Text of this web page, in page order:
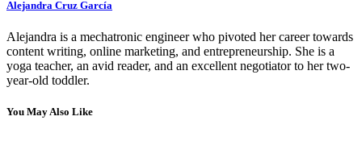
Alejandra Cruz García
Alejandra is a mechatronic engineer who pivoted her career towards
content writing, online marketing, and entrepreneurship. She is a
yoga teacher, an avid reader, and an excellent negotiator to her two-
year-old toddler.
You May Also Like